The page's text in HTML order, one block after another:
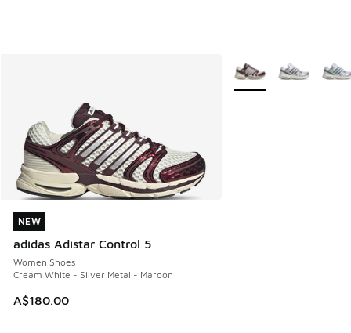
NEW
adidas Adistar Control 5
Women Shoes
Cream White - Silver Metal - Maroon
A$180.00
NEW
More Colors Available